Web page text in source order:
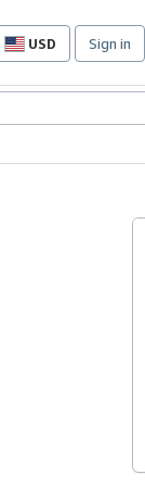
USD
Site
preferences
Sign in